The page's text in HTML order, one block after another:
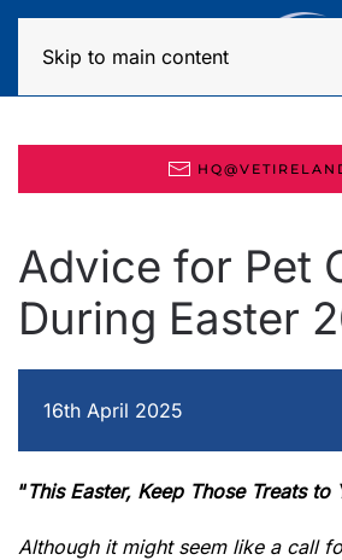
Skip to main content
MENU
Advice for Pet
During Easter
16th April 2025
“This Easter, Keep Those Treats to
Although it might seem like a call